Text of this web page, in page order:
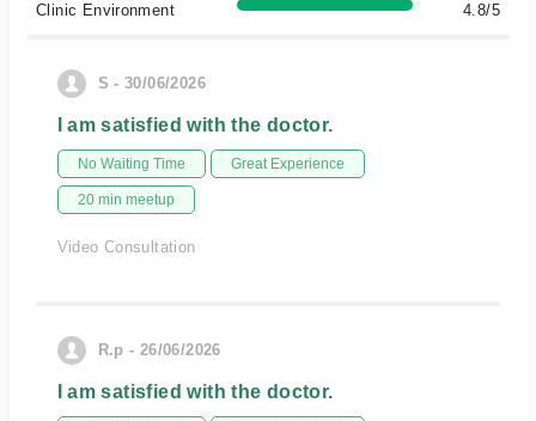
Clinic Environment
4.8/5
S - 30/06/2026
I am satisfied with the doctor.
No Waiting Time Great Experience
20 min meetup
Video Consultation
R.p - 26/06/2026
I am satisfied with the doctor.